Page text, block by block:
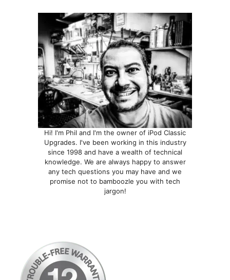
be
chosen
on
the
product
page
Hi! I'm Phil and I'm the owner of iPod Classic
Upgrades. I've been working in this industry
since 1998 and have a wealth of technical
knowledge. We are always happy to answer
any tech questions you may have and we
promise not to bamboozle you with tech
jargon!